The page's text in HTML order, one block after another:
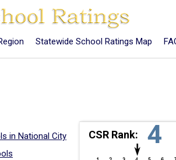
Statewide School Ratings Map
in National City
CSR Rank: 4